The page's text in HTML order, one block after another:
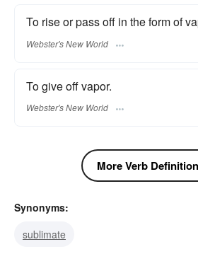
To rise or pass off in the form of
Webster's New World
To give off vapor.
Webster's New World
More Verb
Synonyms:
sublimate